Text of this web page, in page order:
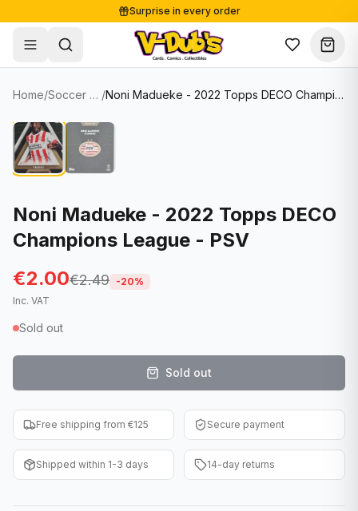
Surprise in every order
Free shipping from €125
Secure payments
Shop
Single Cards
Soccer Cards
NBA Cards
Women's Soccer Cards
Entertainment
Baseball Cards
WWE Cards
Lots & Sets
Comics
Collectibles
Supplies
Sale
About
Contact
Blog
Home/ Soccer Cards / Noni Madueke - 2022 Topps DECO Champions League - PSV
Noni Madueke - 2022 Topps DECO
Champions League - PSV
€2.00€2.49 -20%
Inc. VAT
Sold out
Sold out
Free shipping from €125 Secure payment
Shipped within 1-3 days 14-day returns